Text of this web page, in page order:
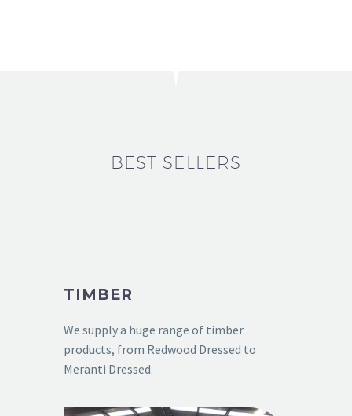
BEST SELLERS
TIMBER
We supply a huge range of timber
products, from Redwood Dressed to
Meranti Dressed.